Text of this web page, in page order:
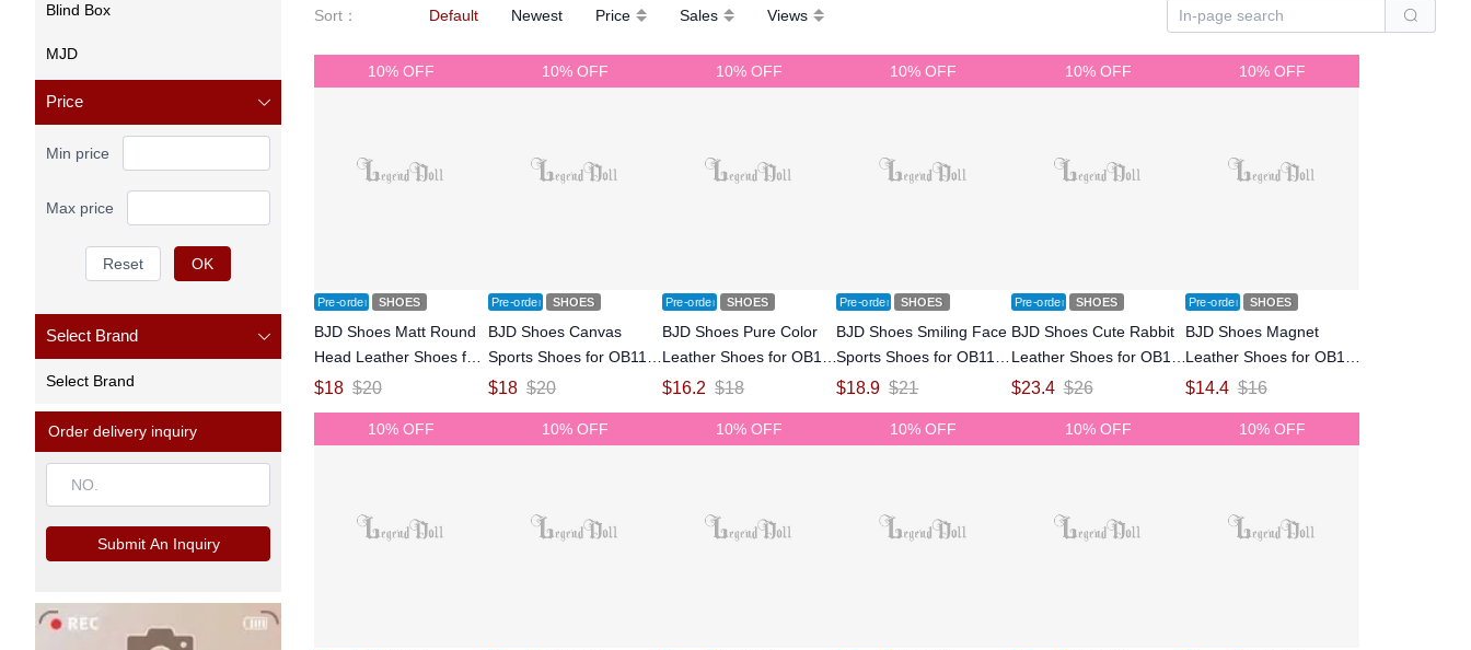
Blind Box
MJD
Price
Min price
Max price
Reset OK
Select Brand
Select Brand
Order delivery inquiry
Submit An Inquiry
Sort ： Default Newest Price Sales Views
10% OFF
Pre-order SHOES
BJD Shoes Matt Round
Head Leather Shoes for
OB11 Size Ball-jointed
$18 $20
10% OFF
Pre-order SHOES
BJD Shoes Canvas
Sports Shoes for OB11
Size Ball-jointed Doll
$18 $20
10% OFF
Pre-order SHOES
BJD Shoes Pure Color
Leather Shoes for OB11
Size Ball-jointed Doll
$16.2 $18
10% OFF
Pre-order SHOES
BJD Shoes Smiling Face
Sports Shoes for OB11
Size Ball-jointed Doll
$18.9 $21
10% OFF
Pre-order SHOES
BJD Shoes Cute Rabbit
Leather Shoes for OB11
Size Ball-jointed Doll
$23.4 $26
10% OFF
Pre-order SHOES
BJD Shoes Magnet
Leather Shoes for OB11
Size Ball-jointed Doll
$14.4 $16
10% OFF 10% OFF 10% OFF 10% OFF 10% OFF 10% OFF